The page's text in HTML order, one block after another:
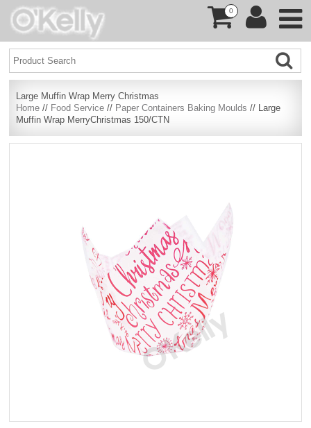
0
Large Muffin Wrap Merry Christmas
Home // Food Service // Paper Containers Baking Moulds // Large
Muffin Wrap MerryChristmas 150/CTN